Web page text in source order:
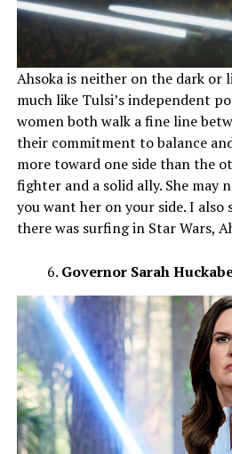
Ahsoka is neither on the dark or
much like Tulsi’s independent
women both walk a fine line
their commitment to balance
more toward one side than the
fighter and a solid ally. She may
you want her on your side. I
there was surfing in Star Wars,
Governor Sarah